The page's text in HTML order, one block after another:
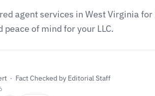
agent services in West Virginia
of mind for your LLC.
· Fact Checked by Editorial Staff